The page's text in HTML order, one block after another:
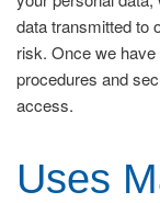
data transmitted to
risk. Once we
procedures and
access.
Uses